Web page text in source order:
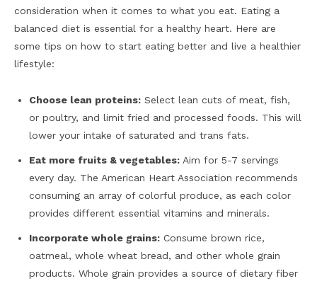
consideration when it comes to what you eat. Eating a
balanced diet is essential for a healthy heart. Here are
some tips on how to start eating better and live a healthier
lifestyle:
Choose lean proteins: Select lean cuts of meat, fish,
or poultry, and limit fried and processed foods. This will
lower your intake of saturated and trans fats.
Eat more fruits & vegetables: Aim for 5-7 servings
every day. The American Heart Association recommends
consuming an array of colorful produce, as each color
provides different essential vitamins and minerals.
Incorporate whole grains: Consume brown rice,
oatmeal, whole wheat bread, and other whole grain
products. Whole grain provides a source of dietary fiber